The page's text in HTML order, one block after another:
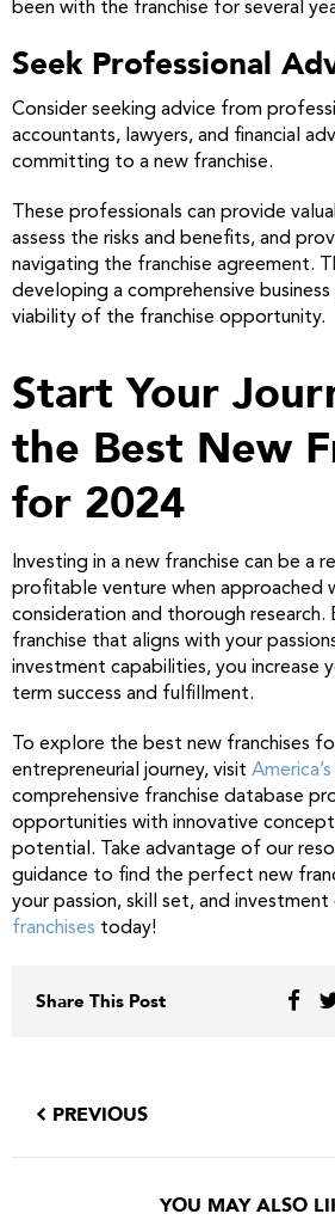
been with the franchise for several
Seek Professional
Consider seeking advice from
accountants, lawyers, and financial
committing to a new franchise.
These professionals can provide
assess the risks and benefits, and
navigating the franchise agreement.
developing a comprehensive
viability of the franchise opportunity.
Start Your
the Best New
for 2024
Investing in a new franchise can be a
profitable venture when approached
consideration and thorough research.
franchise that aligns with your
investment capabilities, you increase
term success and fulfillment.
To explore the best new franchises
entrepreneurial journey, visit
comprehensive franchise database
opportunities with innovative
potential. Take advantage of our
guidance to find the perfect new
your passion, skill set, and investment
franchises today!
Share This Post
PREVIOUS
YOU MAY ALSO